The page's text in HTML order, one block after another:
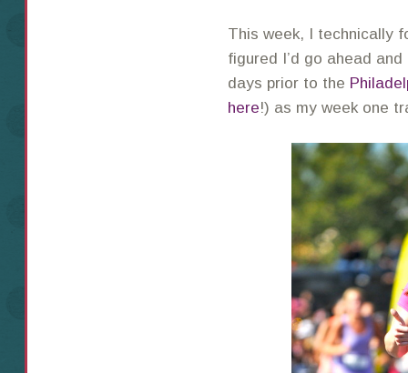
This week, I technically
figured I’d go ahead
days prior to the
here!) as my week one